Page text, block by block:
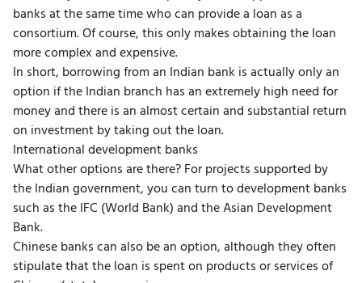
banks at the same time who can provide a loan as a
consortium. Of course, this only makes obtaining the loan
more complex and expensive.
In short, borrowing from an Indian bank is actually only an
option if the Indian branch has an extremely high need for
money and there is an almost certain and substantial return
on investment by taking out the loan.
International development banks
What other options are there? For projects supported by
the Indian government, you can turn to development banks
such as the IFC (World Bank) and the Asian Development
Bank.
Chinese banks can also be an option, although they often
stipulate that the loan is spent on products or services of